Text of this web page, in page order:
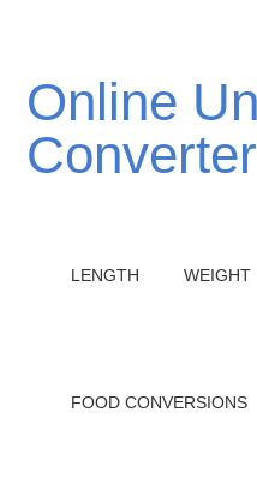
Online Unit
Converter
LENGTH WEIGHT
FOOD CONVERSIONS